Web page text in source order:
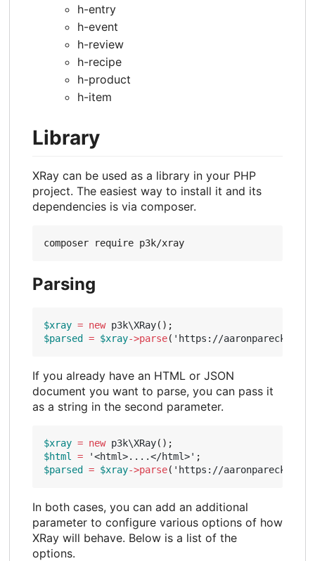
h-entry
h-event
h-review
h-recipe
h-product
h-item
Library
XRay can be used as a library in your PHP
project. The easiest way to install it and its
dependencies is via composer.
Parsing
$xray = new p3k\XRay();
$parsed = $xray->parse( 'https://
If you already have an HTML or JSON
document you want to parse, you can pass it
as a string in the second parameter.
$xray = new p3k\XRay();
$html
= '<html>....</html>' ;
$parsed = $xray->parse( 'https://
In both cases, you can add an additional
parameter to configure various options of how
XRay will behave. Below is a list of the
options.